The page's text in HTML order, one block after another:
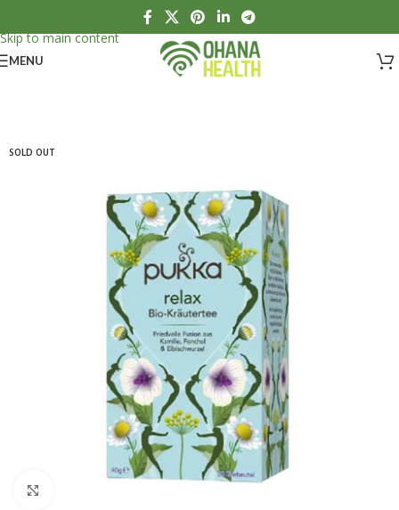
Skip to main content
MENU
SOLD OUT